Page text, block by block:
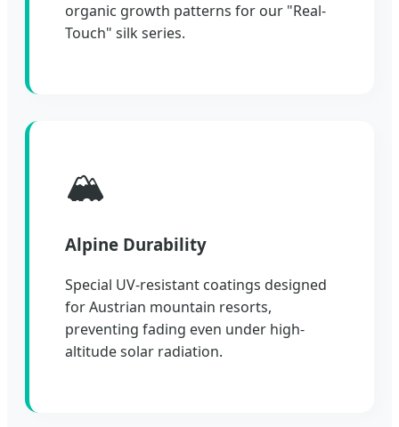
organic growth patterns for our "Real-
Touch" silk series.
🏔️
Alpine Durability
Special UV-resistant coatings designed
for Austrian mountain resorts,
preventing fading even under high-
altitude solar radiation.